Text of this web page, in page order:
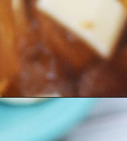
https://amomsimpression.com/easy-instant-pot-beef-stew/